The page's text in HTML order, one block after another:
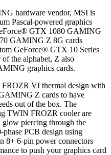
hardware vendor, MSI is
Pascal-powered graphics
GTX 1080 GAMING
GAMING Z 8G cards
GeForce® GTX 10 Series
of the alphabet, Z also
graphics cards.
VI thermal design with
Z cards to have
out of the box. The
TWIN FROZR cooler are
piercing through the
PCB design using
8+ 6-pin power connectors
to push your graphics card